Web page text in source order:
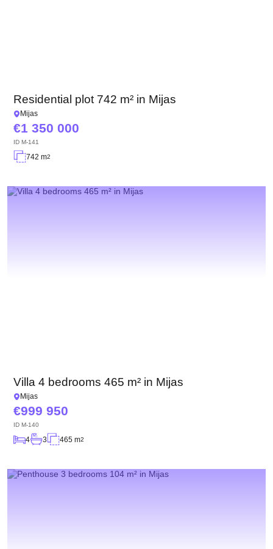
Residential plot 742 m² in Mijas
Mijas
1 350 000
ID M-141
742 m2
Villa 4 bedrooms 465 m² in Mijas
Mijas
999 950
ID M-140
4 3 465 m2